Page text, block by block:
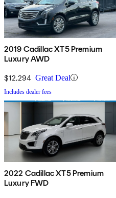
2019 Cadillac XT5 Premium
Luxury AWD
$12,294 Great Deal
Includes dealer fees
2022 Cadillac XT5 Premium
Luxury FWD